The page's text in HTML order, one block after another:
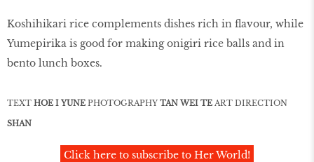
Koshihikari rice complements dishes rich in flavour, while
Yumepirika is good for making onigiri rice balls and in
bento lunch boxes.
TEXT HOE I YUNE PHOTOGRAPHY TAN WEI TE ART DIRECTION
SHAN
Click here to subscribe to Her World!